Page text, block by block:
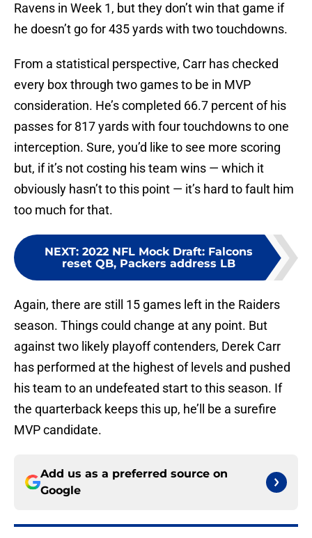
Ravens in Week 1, but they don’t win that game if
he doesn’t go for 435 yards with two touchdowns.
From a statistical perspective, Carr has checked
every box through two games to be in MVP
consideration. He’s completed 66.7 percent of his
passes for 817 yards with four touchdowns to one
interception. Sure, you’d like to see more scoring
but, if it’s not costing his team wins — which it
obviously hasn’t to this point — it’s hard to fault him
too much for that.
NEXT: 2022 NFL Mock Draft: Falcons
reset QB, Packers address LB
Again, there are still 15 games left in the Raiders
season. Things could change at any point. But
against two likely playoff contenders, Derek Carr
has performed at the highest of levels and pushed
his team to an undefeated start to this season. If
the quarterback keeps this up, he’ll be a surefire
MVP candidate.
Add us as a preferred source on
Google